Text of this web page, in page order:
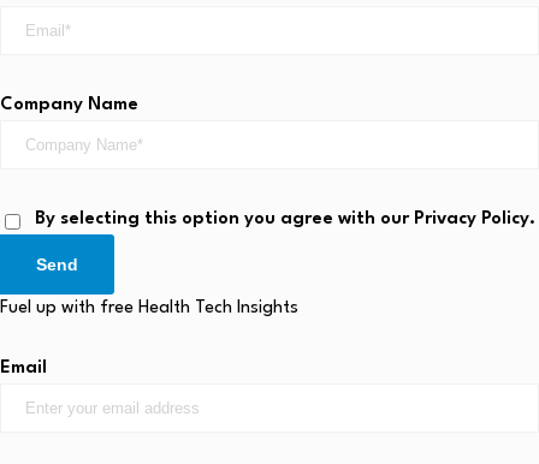
Company Name
By selecting this option you agree with our Privacy Policy.
Send
Fuel up with free Health Tech Insights
Email